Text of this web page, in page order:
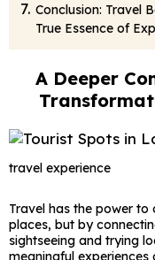
Conclusion: Travel
True Essence of
A Deeper
travel experience
Travel has the power
places, but by
sightseeing and trying
meaningful